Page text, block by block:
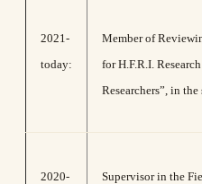
2021-
today:
Member of
for H.F.R.I.
Researchers”, in
2020-
Supervisor in the